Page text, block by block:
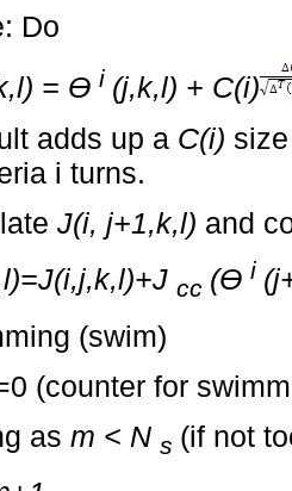
Do
= Ɵ i (j,k,l) + C(i)
adds up a C(i)
i turns.
J(i, j+1,k,l) and
cc (Ɵ i
(swim)
(counter for
as m < N s (if not